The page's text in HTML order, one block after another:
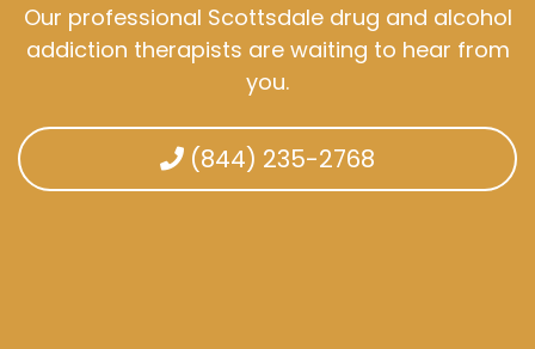
Our professional Scottsdale drug and alcohol
addiction therapists are waiting to hear from
you.
(844) 235-2768